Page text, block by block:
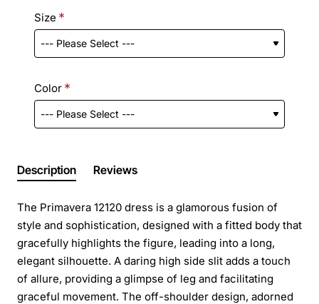
Size
Color
Description Reviews
The Primavera 12120 dress is a glamorous fusion of
style and sophistication, designed with a fitted body that
gracefully highlights the figure, leading into a long,
elegant silhouette. A daring high side slit adds a touch
of allure, providing a glimpse of leg and facilitating
graceful movement. The off-shoulder design, adorned